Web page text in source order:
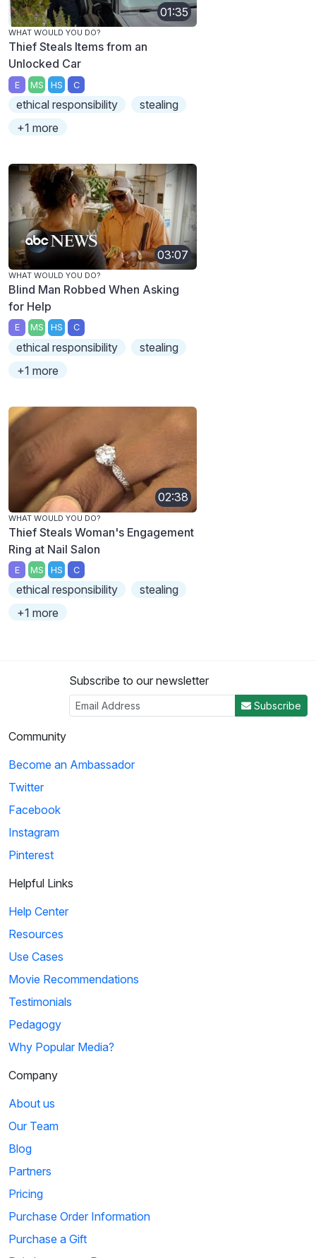
01:35
WHAT WOULD YOU DO?
Thief Steals Items from an
Unlocked Car
E MS HS C
ethical responsibility
stealing
+1 more
03:07
WHAT WOULD YOU DO?
Blind Man Robbed When Asking
for Help
E MS HS C
ethical responsibility
stealing
+1 more
02:38
WHAT WOULD YOU DO?
Thief Steals Woman's Engagement
Ring at Nail Salon
E MS HS C
ethical responsibility
stealing
+1 more
Subscribe to our newsletter
Subscribe
Community
Become an Ambassador
Twitter
Facebook
Instagram
Pinterest
Helpful Links
Help Center
Resources
Use Cases
Movie Recommendations
Testimonials
Pedagogy
Why Popular Media?
Company
About us
Our Team
Blog
Partners
Pricing
Purchase Order Information
Purchase a Gift